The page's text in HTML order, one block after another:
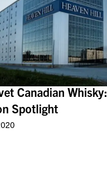
Canadian Whisky:
Spotlight